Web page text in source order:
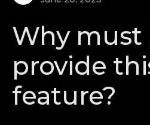
Why must
provide
feature?